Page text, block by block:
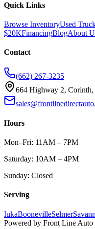
Quick Links
Browse InventoryUsed
$20KFinancingBlogAbout
Contact
(662) 267-3235
664 Highway 2,
Hours
Mon–Fri: 11AM – 7PM
Saturday: 10AM – 4PM
Sunday: Closed
Serving
IukaBoonevilleSelmer
Powered by Front Line Auto